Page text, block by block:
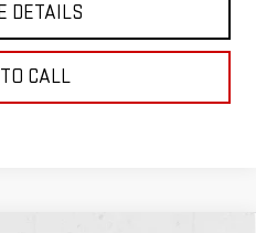
DETAILS
CALL